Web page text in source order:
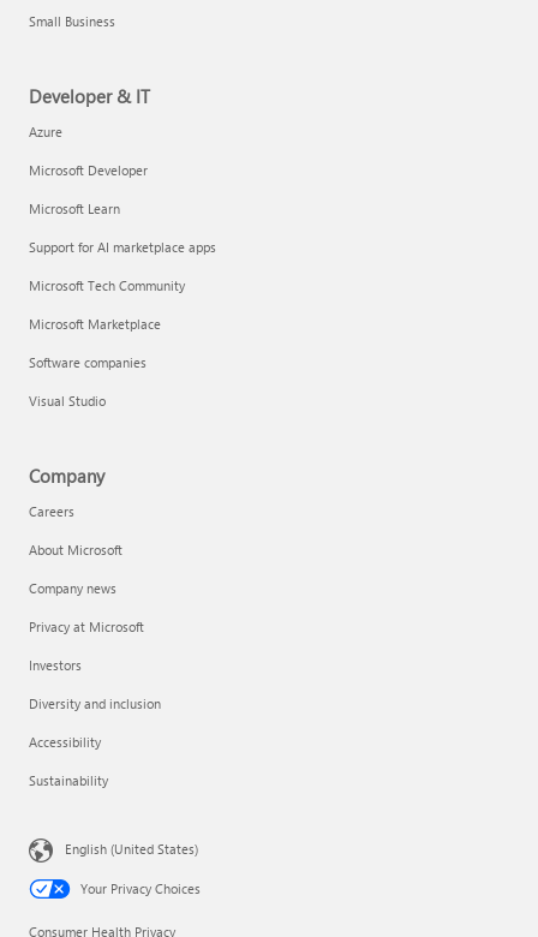
Small Business
Developer & IT
Azure
Microsoft Developer
Microsoft Learn
Support for AI marketplace apps
Microsoft Tech Community
Microsoft Marketplace
Software companies
Visual Studio
Company
Careers
About Microsoft
Company news
Privacy at Microsoft
Investors
Diversity and inclusion
Accessibility
Sustainability
English (United States)
Your Privacy Choices
Consumer Health Privacy